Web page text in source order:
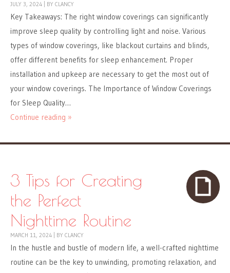
JULY 3, 2024 BY CLANCY
Key Takeaways: The right window coverings can significantly
improve sleep quality by controlling light and noise. Various
types of window coverings, like blackout curtains and blinds,
offer different benefits for sleep enhancement. Proper
installation and upkeep are necessary to get the most out of
your window coverings. The Importance of Window Coverings
for Sleep Quality…
Continue reading »
3 Tips for Creating
the Perfect
Nighttime Routine
MARCH 11, 2024 BY CLANCY
In the hustle and bustle of modern life, a well-crafted nighttime
routine can be the key to unwinding, promoting relaxation, and